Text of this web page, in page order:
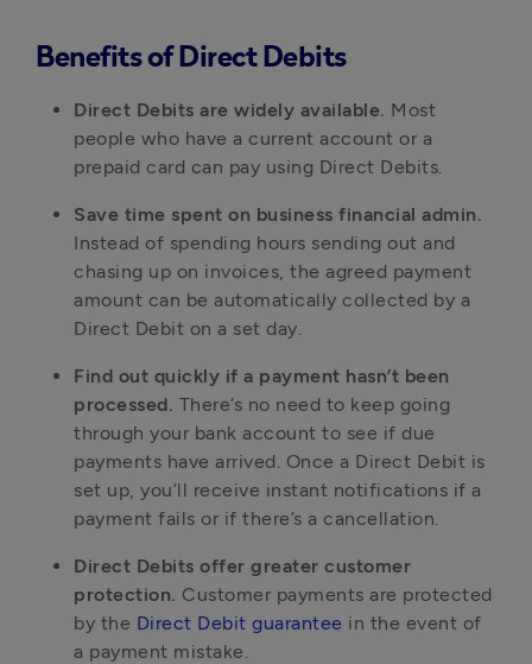
Benefits of Direct Debits
Direct Debits are widely available. Most
people who have a current account or a
prepaid card can pay using Direct Debits.
Save time spent on business financial admin.
Instead of spending hours sending out and
chasing up on invoices, the agreed payment
amount can be automatically collected by a
Direct Debit on a set day.
Find out quickly if a payment hasn’t been
processed. There’s no need to keep going
through your bank account to see if due
payments have arrived. Once a Direct Debit is
set up, you’ll receive instant notifications if a
payment fails or if there’s a cancellation.
Direct Debits offer greater customer
protection. Customer payments are protected
by the Direct Debit guarantee in the event of
a payment mistake.